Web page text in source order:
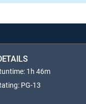
1h 46m
PG-13